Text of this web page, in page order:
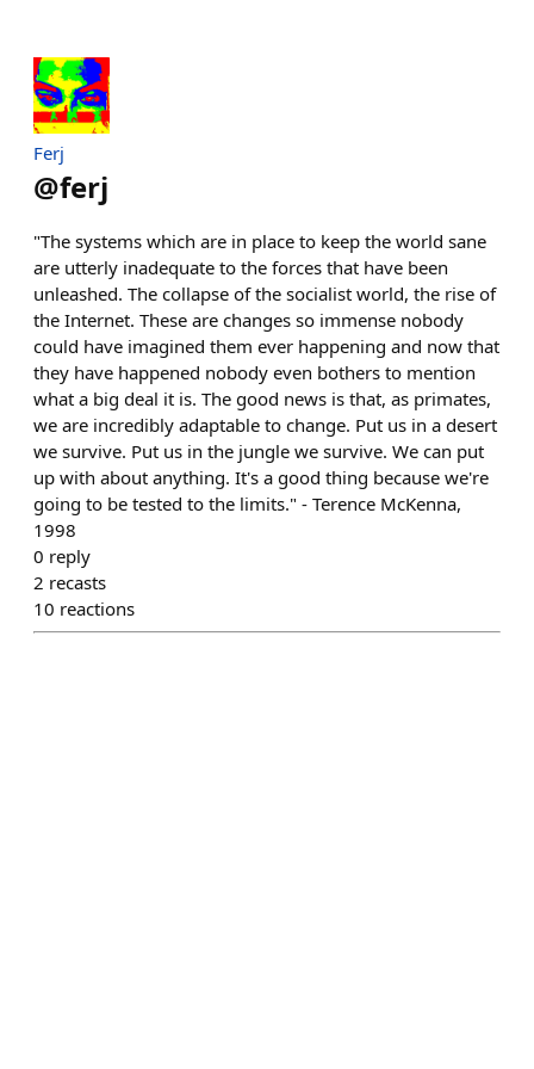
Ferj
@ferj
"The systems which are in place to keep the world sane
are utterly inadequate to the forces that have been
unleashed. The collapse of the socialist world, the rise of
the Internet. These are changes so immense nobody
could have imagined them ever happening and now that
they have happened nobody even bothers to mention
what a big deal it is. The good news is that, as primates,
we are incredibly adaptable to change. Put us in a desert
we survive. Put us in the jungle we survive. We can put
up with about anything. It's a good thing because we're
going to be tested to the limits." - Terence McKenna,
1998
0 reply
2 recasts
10 reactions